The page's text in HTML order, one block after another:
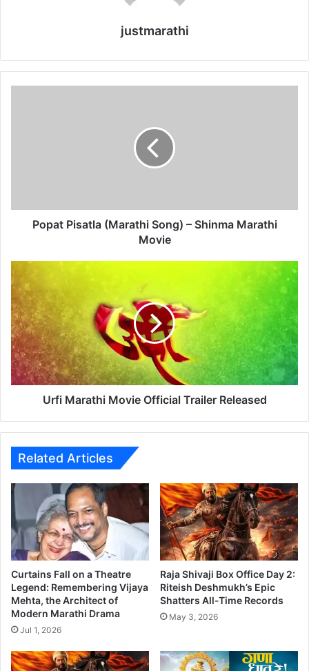
justmarathi
a
M
r
a
t
h
i
S
g
S
h
m
a
M
a
r
a
t
h
M
Popat Pisatla (Marathi Song) – Shinma Marathi
Movie
r
f
i
M
a
r
a
t
i
e
O
f
i
c
i
a
l
T
r
i
Urfi Marathi Movie Official Trailer Released
Related Articles
Curtains Fall on a Theatre
Legend: Remembering Vijaya
Mehta, the Architect of
Modern Marathi Drama
Jul 1, 2026
Raja Shivaji Box Office Day 2:
Riteish Deshmukh’s Epic
Shatters All-Time Records
May 3, 2026